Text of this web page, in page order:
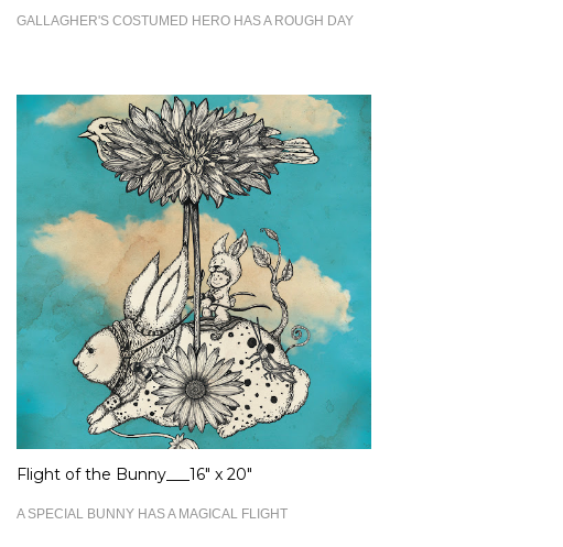
GALLAGHER'S COSTUMED HERO HAS A ROUGH DAY
Flight of the Bunny___16" x 20"
A SPECIAL BUNNY HAS A MAGICAL FLIGHT